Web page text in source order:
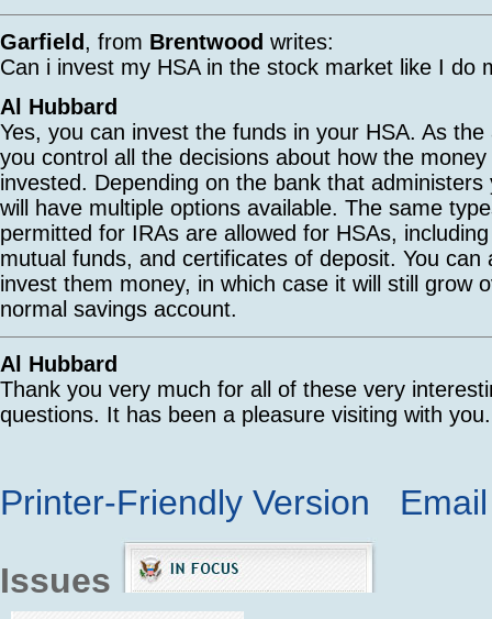
Garfield, from Brentwood writes:
Can i invest my HSA in the stock market like I do
Al Hubbard
Yes, you can invest the funds in your HSA. As the
you control all the decisions about how the
invested. Depending on the bank that
will have multiple options available. The same
permitted for IRAs are allowed for HSAs,
mutual funds, and certificates of deposit. You can
invest them money, in which case it will still grow
normal savings account.
Al Hubbard
Thank you very much for all of these very
questions. It has been a pleasure visiting with you.
Printer-Friendly Version
Issues